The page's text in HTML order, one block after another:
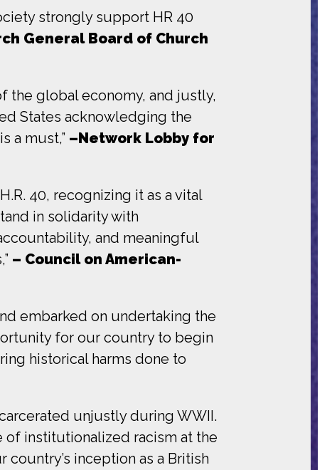
strongly support HR 40
General Board of Church
the global economy, and justly,
States acknowledging the
a must,” –Network Lobby for
40, recognizing it as a vital
in solidarity with
and meaningful
– Council on American-
embarked on undertaking the
for our country to begin
historical harms done to
unjustly during WWII.
of institutionalized racism at the
inception as a British